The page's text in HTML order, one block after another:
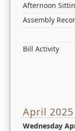
Afternoon
Assembly
Bill Activity
April 2025
Wednesday